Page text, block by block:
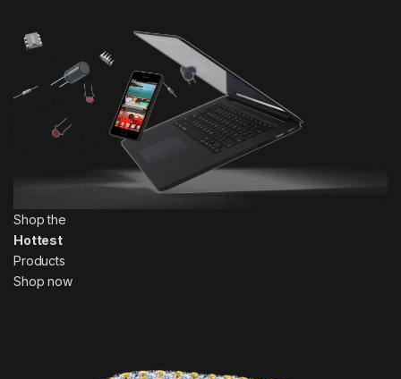
Shop the
Hottest
Products
Shop now